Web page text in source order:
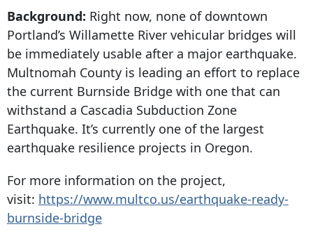
Background: Right now, none of downtown
Portland’s Willamette River vehicular bridges will
be immediately usable after a major earthquake.
Multnomah County is leading an effort to replace
the current Burnside Bridge with one that can
withstand a Cascadia Subduction Zone
Earthquake. It’s currently one of the largest
earthquake resilience projects in Oregon.
For more information on the project,
visit: https://www.multco.us/earthquake-ready-
burnside-bridge